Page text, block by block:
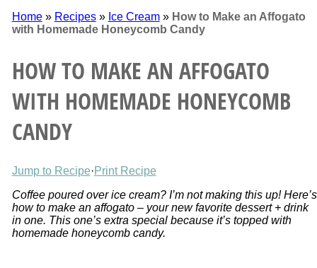
Home» Recipes» Ice Cream» How to Make an Affogato
with Homemade Honeycomb Candy
HOW TO MAKE AN AFFOGATO
WITH HOMEMADE HONEYCOMB
CANDY
Jump to Recipe·Print Recipe
Coffee poured over ice cream? I’m not making this up! Here’s
how to make an affogato – your new favorite dessert + drink
in one. This one’s extra special because it’s topped with
homemade honeycomb candy.